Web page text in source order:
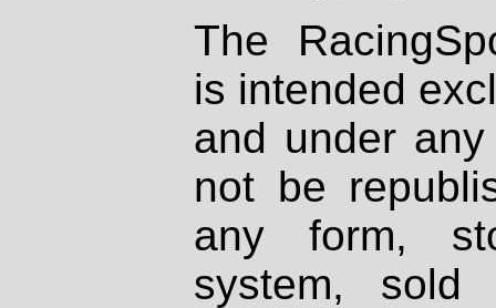
The
is intended
and under
not be
any form,
system, sold